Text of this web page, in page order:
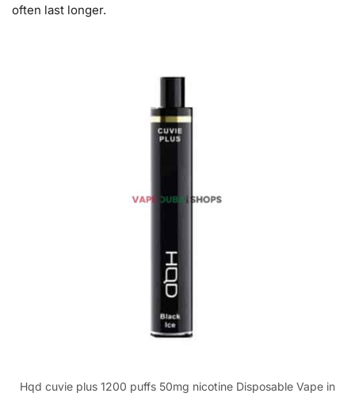
often last longer.
Hqd cuvie plus 1200 puffs 50mg nicotine Disposable Vape in